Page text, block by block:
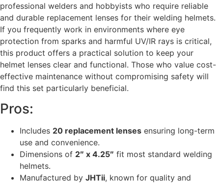
professional welders and hobbyists who require reliable
and durable replacement lenses for their welding helmets.
If you frequently work in environments where eye
protection from sparks and harmful UV/IR rays is critical,
this product offers a practical solution to keep your
helmet lenses clear and functional. Those who value cost-
effective maintenance without compromising safety will
find this set particularly beneficial.
Pros:
Includes 20 replacement lenses ensuring long-term
use and convenience.
Dimensions of 2″ x 4.25″ fit most standard welding
helmets.
Manufactured by JHTii, known for quality and